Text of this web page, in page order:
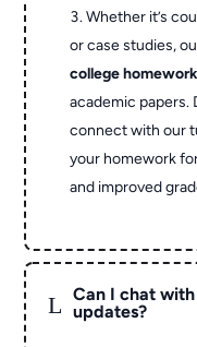
Whether it’s
or case studies,
college
academic papers.
connect with our
your homework
and improved
L
Can I chat
updates?